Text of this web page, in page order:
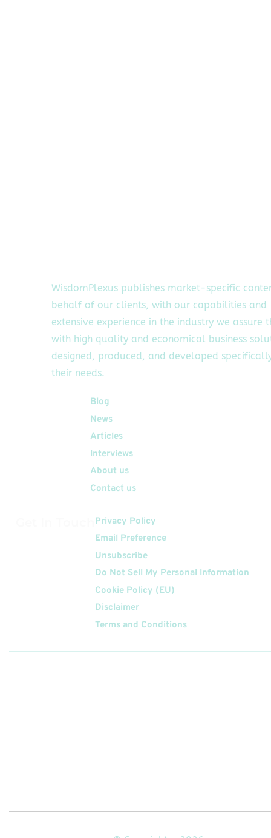
WisdomPlexus publishes market-specific
behalf of our clients, with our capabilities and
extensive experience in the industry we assure
with high quality and economical business
designed, produced, and developed
their needs.
Blog
News
Articles
Interviews
About us
Contact us
Privacy Policy
Email Preference
Unsubscribe
Do Not Sell My Personal Information
Cookie Policy (EU)
Disclaimer
Terms and Conditions